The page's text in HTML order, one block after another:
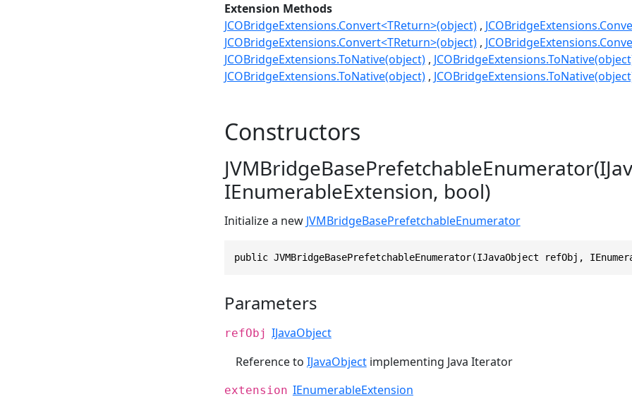
Extension Methods
JCOBridgeExtensions.Convert<TReturn>(object)
JCOBridgeExtensions.Convert<TReturn>(object)
JCOBridgeExtensions.ToNative(object)
JCOBridgeExtensions.ToNative(object)
Constructors
IEnumerableExtension, bool)
Initialize a new JVMBridgeBasePrefetchableEnumerator
public JVMBridgeBasePrefetchableEnumerator(IJavaObject refObj,
Parameters
refObj IJavaObject
Reference to IJavaObjectimplementing Java Iterator
extension IEnumerableExtension